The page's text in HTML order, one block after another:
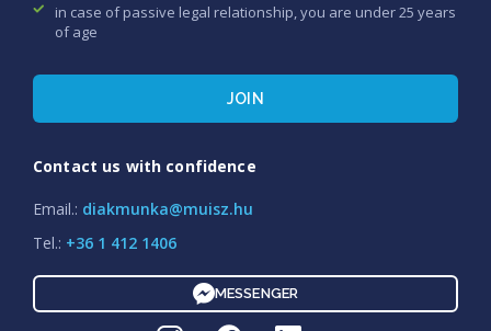
in case of passive legal relationship, you are under 25 years
of age
JOIN
Contact us with confidence
Email.: diakmunka@muisz.hu
Tel.: +36 1 412 1406
MESSENGER